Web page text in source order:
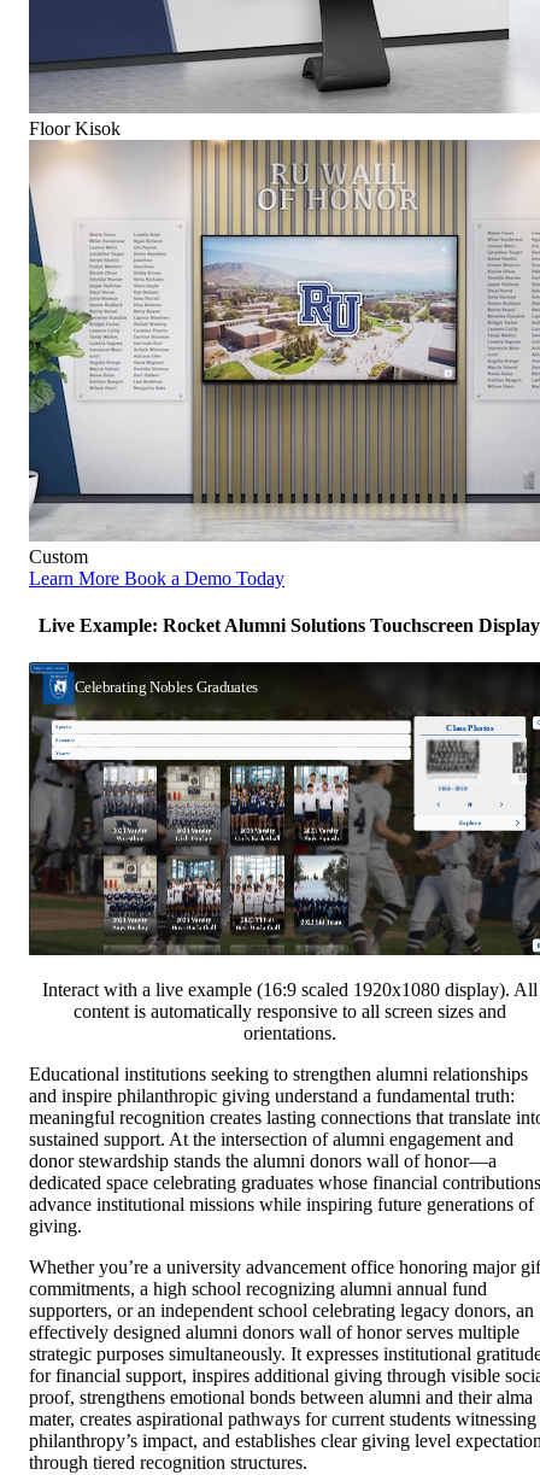
Floor Kisok
Custom
Learn More Book a Demo Today
Live Example: Rocket Alumni Solutions Touchscreen Display
Interact with a live example (16:9 scaled 1920x1080 display). All
content is automatically responsive to all screen sizes and
orientations.
Educational institutions seeking to strengthen alumni relationships
and inspire philanthropic giving understand a fundamental truth:
meaningful recognition creates lasting connections that translate
sustained support. At the intersection of alumni engagement and
donor stewardship stands the alumni donors wall of honor—a
dedicated space celebrating graduates whose financial contributions
advance institutional missions while inspiring future generations of
giving.
Whether you’re a university advancement office honoring major
commitments, a high school recognizing alumni annual fund
supporters, or an independent school celebrating legacy donors, an
effectively designed alumni donors wall of honor serves multiple
strategic purposes simultaneously. It expresses institutional
for financial support, inspires additional giving through visible
proof, strengthens emotional bonds between alumni and their alma
mater, creates aspirational pathways for current students witnessing
philanthropy’s impact, and establishes clear giving level
through tiered recognition structures.